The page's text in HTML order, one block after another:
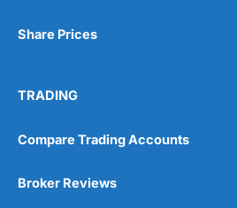
Share Prices
TRADING
Compare Trading Accounts
Broker Reviews